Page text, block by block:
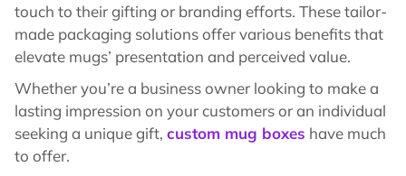
touch to their gifting or branding efforts. These tailor-
made packaging solutions offer various benefits that
elevate mugs’ presentation and perceived value.
Whether you’re a business owner looking to make a
lasting impression on your customers or an individual
seeking a unique gift, custom mug boxes have much
to offer.